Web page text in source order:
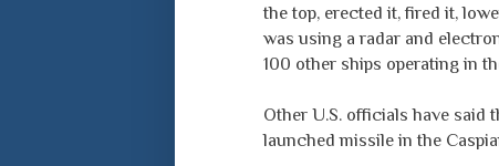
the top, erected it, fired it,
was using a radar and
100 other ships operating in
Other U.S. officials have said
launched missile in the